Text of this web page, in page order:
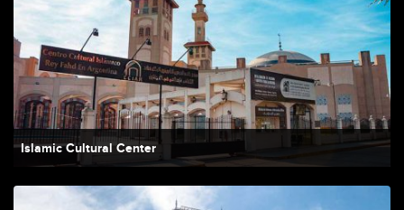
Islamic Cultural Center